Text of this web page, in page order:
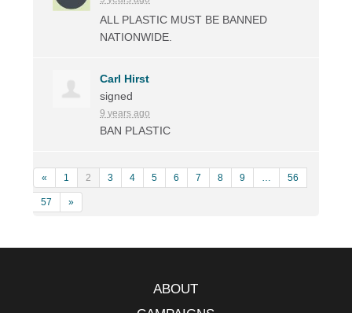
ALL PLASTIC MUST BE BANNED
NATIONWIDE
Carl Hirst
signed
9 years ago
BAN PLASTIC
« 1 2 3 4 5 6 7 8 9 … 56
57 »
ABOUT